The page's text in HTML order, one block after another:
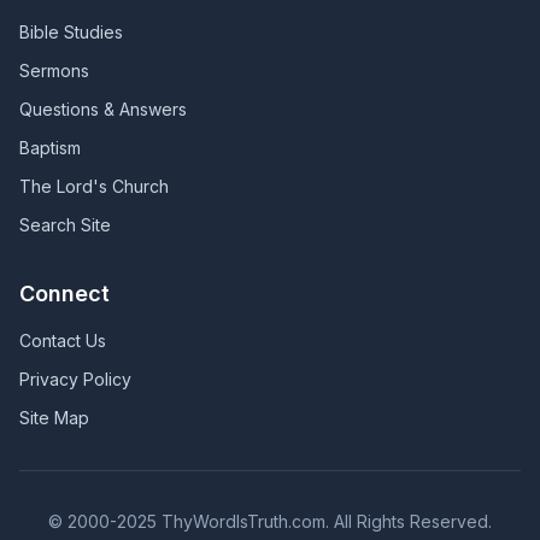
Bible Studies
Sermons
Questions & Answers
Baptism
The Lord's Church
Search Site
Connect
Contact Us
Privacy Policy
Site Map
© 2000-2025 ThyWordIsTruth.com. All Rights Reserved.